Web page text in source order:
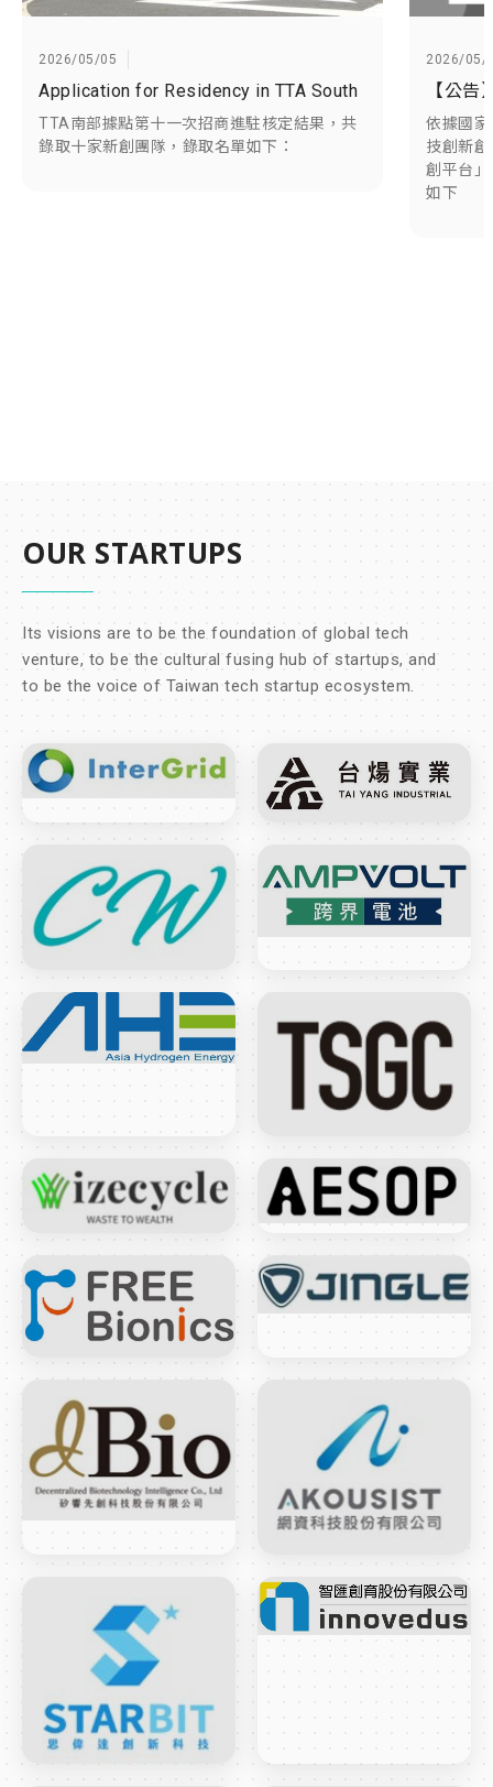
2026/05/05
Application for Residency in TTA South
TTA南部據點第十一次招商進駐核定結果，共
錄取十家新創團隊，錄取名單如下：
2026/05/
依據國
技創新
創平台
如下
OUR STARTUPS
Its visions are to be the foundation of global tech
venture, to be the cultural fusing hub of startups, and
to be the voice of Taiwan tech startup ecosystem.